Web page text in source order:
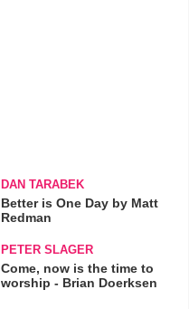
DAN TARABEK
Better is One Day by Matt
Redman
PETER SLAGER
Come, now is the time to
worship - Brian Doerksen